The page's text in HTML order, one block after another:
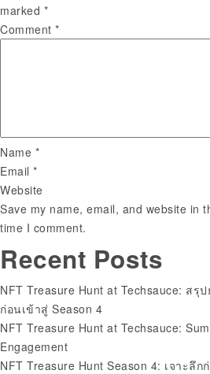
marked *
Comment *
Name *
Email *
Website
Save my name, email, and website in
time I comment.
for:
Recent Posts
NFT Treasure Hunt at Techsauce: สรุ
ก่อนเข้าสู่ Season 4
NFT Treasure Hunt at Techsauce:
Engagement
NFT Treasure Hunt Season 4: เจาะลึ